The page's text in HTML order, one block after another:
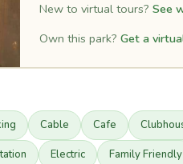
New to virtual tours? See
Own this park? Get a
Cable Cafe
Electric Family Friendly